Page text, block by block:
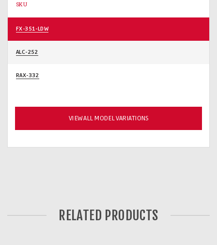
SKU
FX-351-LDW
ALC-252
RAX-332
VIEW ALL MODEL VARIATIONS
RELATED PRODUCTS